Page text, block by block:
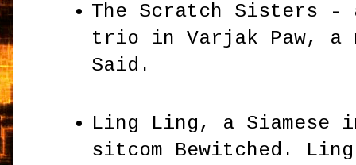
The Scratch Sisters -
trio in Varjak Paw, a
Said.
Ling Ling, a Siamese
sitcom Bewitched.